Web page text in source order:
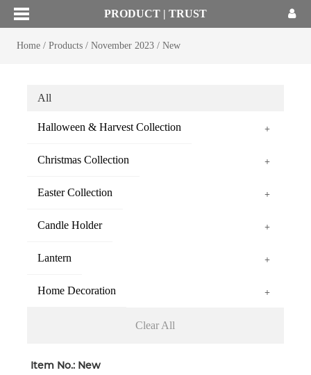
PRODUCT | TRUST
Home/ Products/ November 2023 / New
All
Halloween & Harvest Collection +
Christmas Collection +
Easter Collection +
Candle Holder +
Lantern +
Home Decoration +
Clear All
Item No.: New